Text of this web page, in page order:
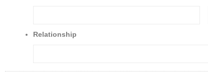
Relationship